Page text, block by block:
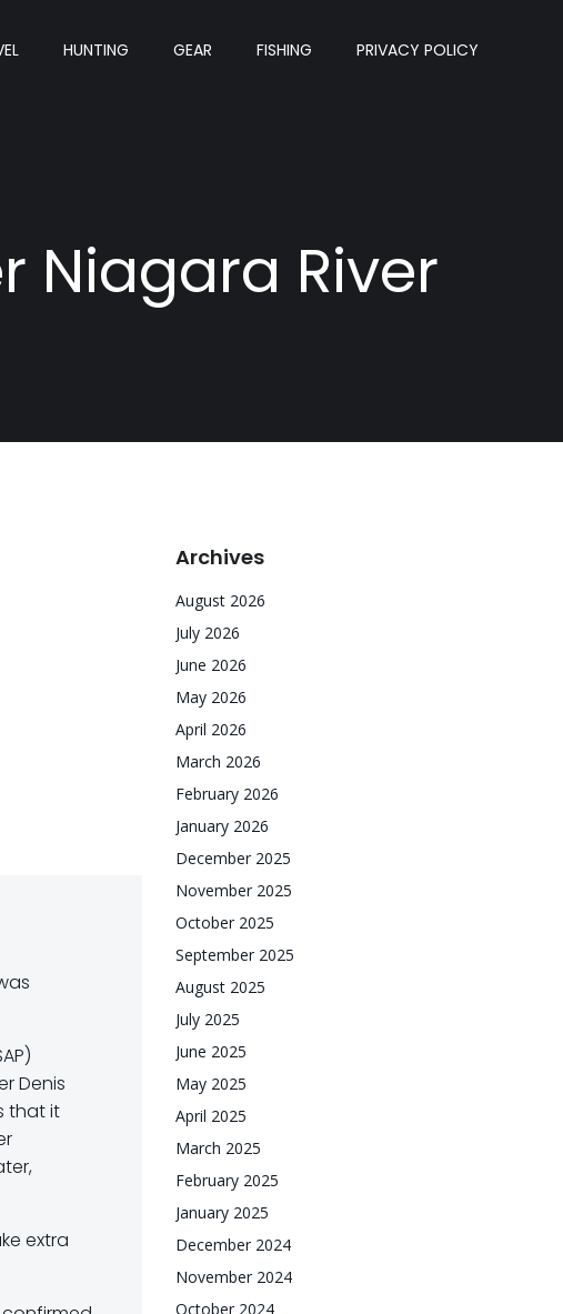
HUNTING GEAR FISHING PRIVACY POLICY
Niagara River
Denis
that it
extra
Archives
August 2026
July 2026
June 2026
May 2026
April 2026
March 2026
February 2026
January 2026
December 2025
November 2025
October 2025
September 2025
August 2025
July 2025
June 2025
May 2025
April 2025
March 2025
February 2025
January 2025
December 2024
November 2024
October 2024